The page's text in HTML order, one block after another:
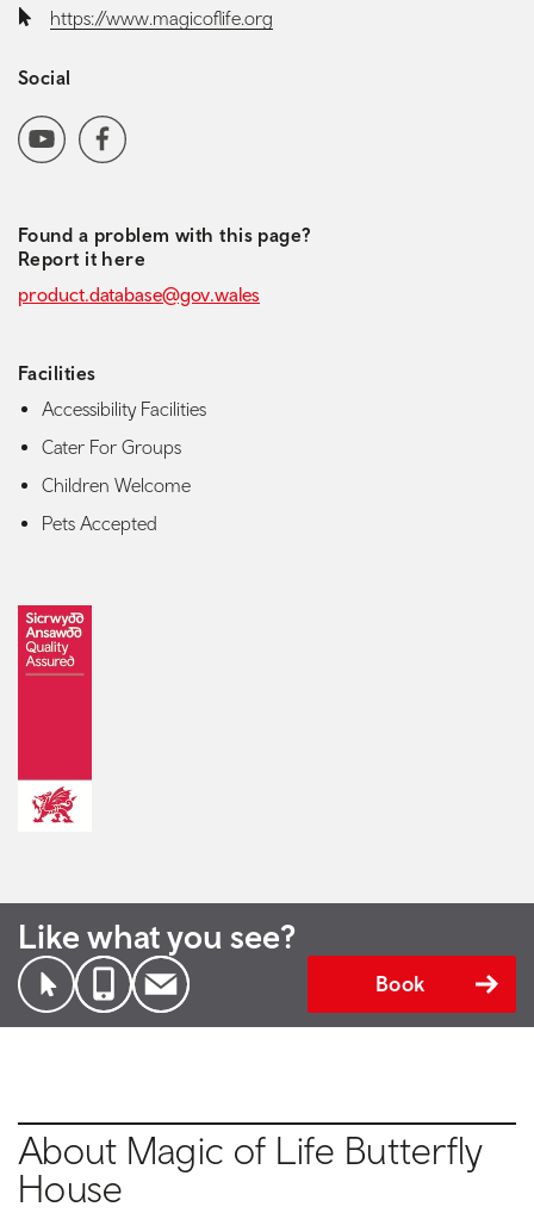
Website:https://www.magicoflife.org
Social
Social media navigation
YoutubeChannel
Facebook
Found a problem with this page?
Report it here
product.database@gov.wales
Facilities
Accessibility Facilities
Cater For Groups
Children Welcome
Pets Accepted
Like what you see?
Book
About Magic of Life Butterfly
House